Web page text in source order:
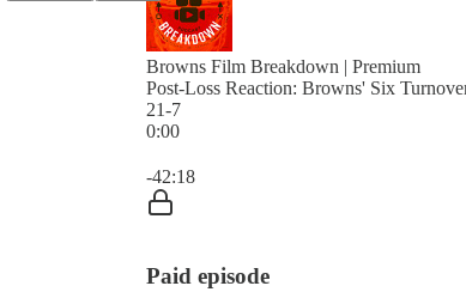
Browns Film Breakdown | Premium
Post-Loss Reaction: Browns' Six
21-7
0:00
-42:18
Paid episode